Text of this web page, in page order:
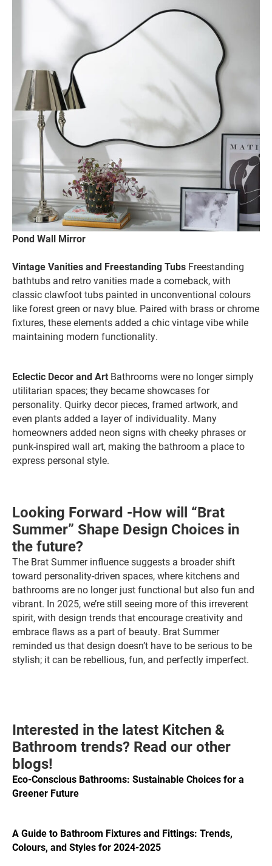
Pond Wall Mirror
Vintage Vanities and Freestanding Tubs Freestanding
bathtubs and retro vanities made a comeback, with
classic clawfoot tubs painted in unconventional colours
like forest green or navy blue. Paired with brass or chrome
fixtures, these elements added a chic vintage vibe while
maintaining modern functionality.
Eclectic Decor and Art Bathrooms were no longer simply
utilitarian spaces; they became showcases for
personality. Quirky decor pieces, framed artwork, and
even plants added a layer of individuality. Many
homeowners added neon signs with cheeky phrases or
punk-inspired wall art, making the bathroom a place to
express personal style.
Looking Forward -How will “Brat
Summer” Shape Design Choices in
the future?
The Brat Summer influence suggests a broader shift
toward personality-driven spaces, where kitchens and
bathrooms are no longer just functional but also fun and
vibrant. In 2025, we’re still seeing more of this irreverent
spirit, with design trends that encourage creativity and
embrace flaws as a part of beauty. Brat Summer
reminded us that design doesn’t have to be serious to be
stylish; it can be rebellious, fun, and perfectly imperfect.
Interested in the latest Kitchen &
Bathroom trends? Read our other
blogs!
Eco-Conscious Bathrooms: Sustainable Choices for a
Greener Future
A Guide to Bathroom Fixtures and Fittings: Trends,
Colours, and Styles for 2024-2025